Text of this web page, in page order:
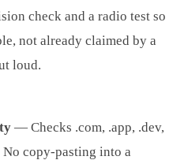
check and a radio test so
not already claimed by a
loud.
— Checks .com, .app, .dev,
No copy-pasting into a